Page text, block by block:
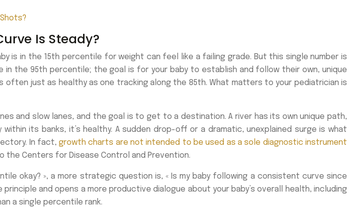
Is Steady?
in the 15th percentile for weight can feel like a failing grade. But this single number is
the 95th percentile; the goal is for your baby to establish and follow their own, unique
just as healthy as one tracking along the 85th. What matters to your pediatrician is
and slow lanes, and the goal is to get to a destination. A river has its own unique path,
its banks, it’s healthy. A sudden drop-off or a dramatic, unexplained surge is what
In fact,growth charts are not intended to be used as a sole diagnostic instrument
Centers for Disease Control and Prevention.
okay? », a more strategic question is, « Is my baby following a consistent curve since
and opens a more productive dialogue about your baby’s overall health, including
a single percentile rank.